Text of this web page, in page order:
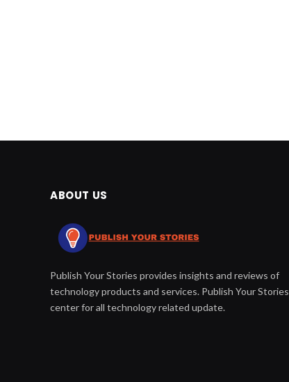
ABOUT US
Publish Your Stories provides insights and reviews of
technology products and services. Publish Your Stories
center for all technology related update.